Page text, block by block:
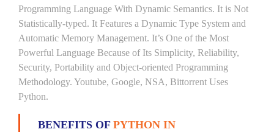
Programming Language With Dynamic Semantics. It is Not
Statistically-typed. It Features a Dynamic Type System and
Automatic Memory Management. It’s One of the Most
Powerful Language Because of Its Simplicity, Reliability,
Security, Portability and Object-oriented Programming
Methodology. Youtube, Google, NSA, Bittorrent Uses
Python.
BENEFITS OF PYTHON IN